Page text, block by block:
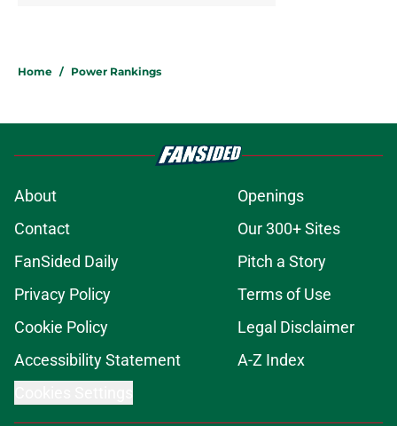
Home / Power Rankings
About
Openings
Contact
Our 300+ Sites
FanSided Daily
Pitch a Story
Privacy Policy
Terms of Use
Cookie Policy
Legal Disclaimer
Accessibility Statement
A-Z Index